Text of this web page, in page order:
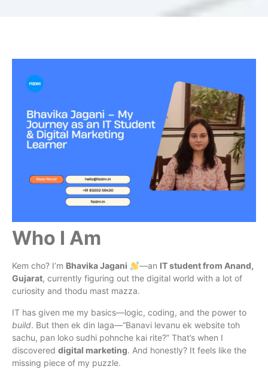
Who I Am
Kem cho? I’m Bhavika Jagani —an IT student from Anand,
Gujarat, currently figuring out the digital world with a lot of
curiosity and thodu mast mazza.
IT has given me my basics—logic, coding, and the power to
build. But then ek din laga—“Banavi levanu ek website toh
sachu, pan loko sudhi pohnche kai rite?” That’s when I
discovered digital marketing. And honestly? It feels like the
missing piece of my puzzle.